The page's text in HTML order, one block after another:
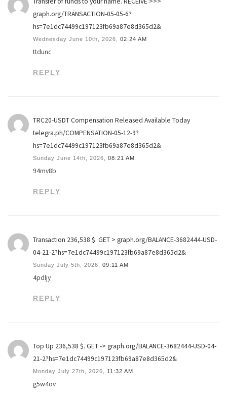
graph.org/TRANSACTION-05-05-6?
hs=7e1dc74499c197123fb69a87e8d365d2&
Wednesday June 10th, 2026, 02:24 AM
ttdunc
REPLY
TRC20-USDT Compensation Released Available Today
telegra.ph/COMPENSATION-05-12-9?
hs=7e1dc74499c197123fb69a87e8d365d2&
Sunday June 14th, 2026, 08:21 AM
94mv8b
REPLY
Transaction 236,538 $. GET > graph.org/BALANCE-3682444-USD-
04-21-2?hs=7e1dc74499c197123fb69a87e8d365d2&
Sunday July 5th, 2026, 09:11 AM
4pdljy
REPLY
Top Up 236,538 $. GET -> graph.org/BALANCE-3682444-USD-04-
21-2?hs=7e1dc74499c197123fb69a87e8d365d2&
Monday July 27th, 2026, 11:32 AM
g5w4ov